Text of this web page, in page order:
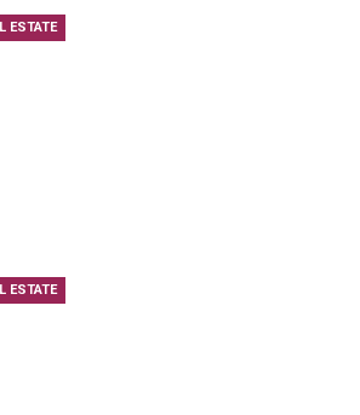
ESTATE
ESTATE